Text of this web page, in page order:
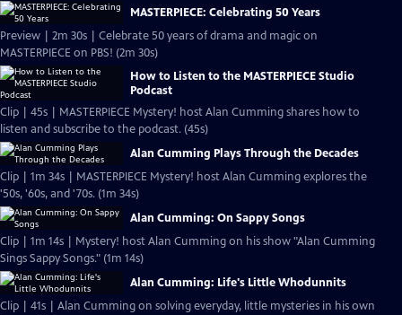
MASTERPIECE: Celebrating 50 Years
Preview | 2m 30s | Celebrate 50 years of drama and magic on
MASTERPIECE on PBS! (2m 30s)
How to Listen to the MASTERPIECE Studio
Podcast
Clip | 45s | MASTERPIECE Mystery! host Alan Cumming shares how to
listen and subscribe to the podcast. (45s)
Alan Cumming Plays Through the Decades
Clip | 1m 34s | MASTERPIECE Mystery! host Alan Cumming explores the
'50s, '60s, and '70s. (1m 34s)
Alan Cumming: On Sappy Songs
Clip | 1m 14s | Mystery! host Alan Cumming on his show "Alan Cumming
Sings Sappy Songs." (1m 14s)
Alan Cumming: Life's Little Whodunnits
Clip | 41s | Alan Cumming on solving everyday, little mysteries in his own